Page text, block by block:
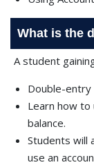
What is the
A student
Double-entry
Learn how to
balance.
Students will
use an